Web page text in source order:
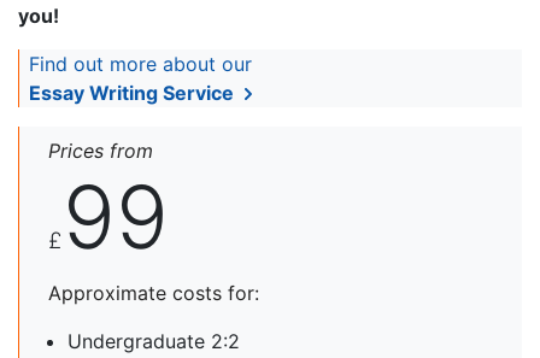
you!
Find out more about our
Essay Writing Service
Prices from
£ 99
Approximate costs for:
Undergraduate 2:2